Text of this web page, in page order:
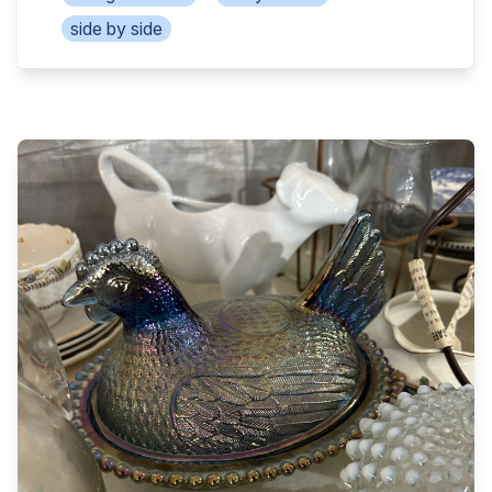
Cub Cadet Heavy hauler wheelbarrow, 2 live traps,
garden tools Axes, sledges, post hole diggers,
portable air tank 2 air compressors, roll around cart,
heads Contractor’s wheelbarrow, scaffolding/walk
boards Mechanic creeper, full roll of barbwire,
Mueller fire hydrant 18 35gl plastic new trash cans,
2 bb guns, cotton scale peas Shelving units,
welder’s vise grips, t post puller & driver Ladders,
levels, chest on chest toolbox, portable toolboxes
Craftsman, Snap On, Matco misc tools, drills, chop
saws Miter saws, skil saws, tool belts, pro power
generator Coleman camp stove, rod n reels, fly
rod, fish net, tackle Bottle jacks, log chains,
chainsaws, weed eaters Extension cords, log
chains, bird houses 3,4,6in pvc pipe & joints, Tasco
deposit day of auction and remaining due at
closing. Seller will furnish a clear title. Seller pays
your finances available in advance. No Buyer’s
Fee. Offered by David & Layne Phillips, Real Estate
Agent of Hendrix Auction & Realty. Aprox 18x12ft
shotgun house/shed Kawaski 4x4 side by side
(family removed from auction) 16ft tandem axle
utility trailer 10x5ft homemade 2-wheel trailer
Aluminum ladders, ratchet straps Air compressors,
retractable air hose w/reel Table vise, mechanic
tools, pipe clamps 6in bench grinder, floor jacks
Extension cords, 20, 30 & 100lb butane bottles
McGraw 8gl air compressor Tin Teem
thermometer, manual push plow Several truck bed
side by side